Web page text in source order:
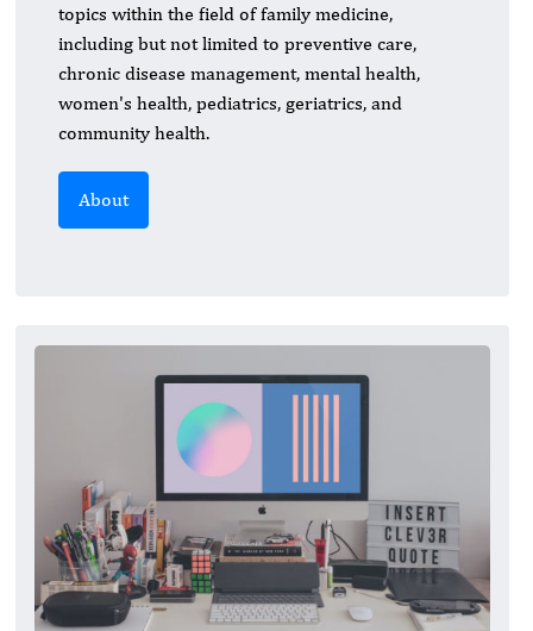
topics within the field of family medicine,
including but not limited to preventive care,
chronic disease management, mental health,
women's health, pediatrics, geriatrics, and
community health.
About